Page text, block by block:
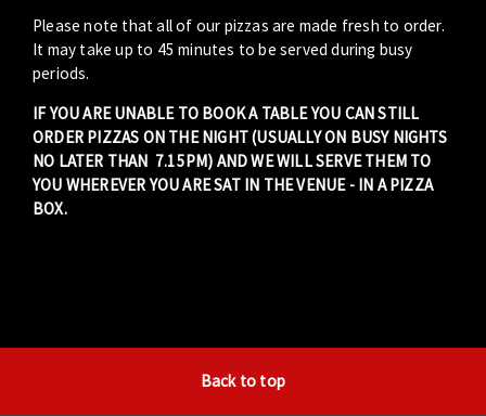
Please note that all of our pizzas are made fresh to order.
It may take up to 45 minutes to be served during busy
periods.
IF YOU ARE UNABLE TO BOOK A TABLE YOU CAN STILL
ORDER PIZZAS ON THE NIGHT (USUALLY ON BUSY NIGHTS
NO LATER THAN 7.15PM) AND WE WILL SERVE THEM TO
YOU WHEREVER YOU ARE SAT IN THE VENUE - IN A PIZZA
BOX.
Back to top